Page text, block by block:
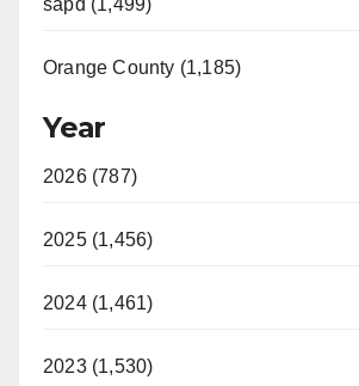
sapd (1,499)
Orange County (1,185)
Year
2026 (787)
2025 (1,456)
2024 (1,461)
2023 (1,530)